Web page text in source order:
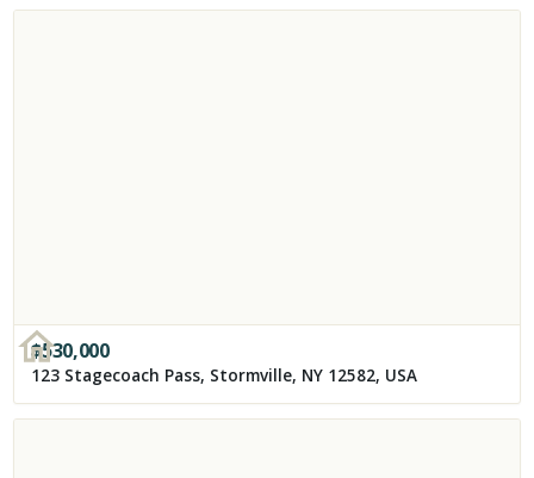
$530,000
123 Stagecoach Pass, Stormville, NY 12582, USA